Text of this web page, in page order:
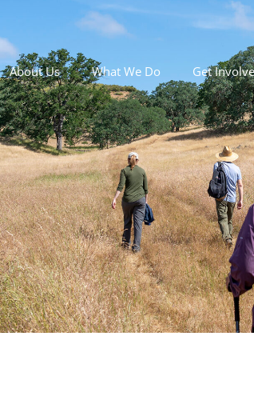
About Us What We Do Get